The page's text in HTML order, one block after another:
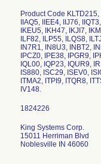
Product Code
IIAQ5, IIEE4, IIJ76,
IKEU5, IKH47, IKJI7,
ILF82, ILP55, ILQS8,
IN7R1, IN8U3, INBT2,
IPCZ0, IPE38, IPGR9,
IQL00, IQP23, IQUR9,
IS880, ISC29, ISEV0,
ITMA2, ITPI9, ITQR8,
IV148.
King Systems Corp.
15011 Herriman Blvd
Noblesville IN 46060